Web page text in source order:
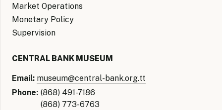
Market Operations
Monetary Policy
Supervision
CENTRAL BANK MUSEUM
Email: museum@central-bank.org.tt
Phone: (868) 491-7186
(868) 773-6763